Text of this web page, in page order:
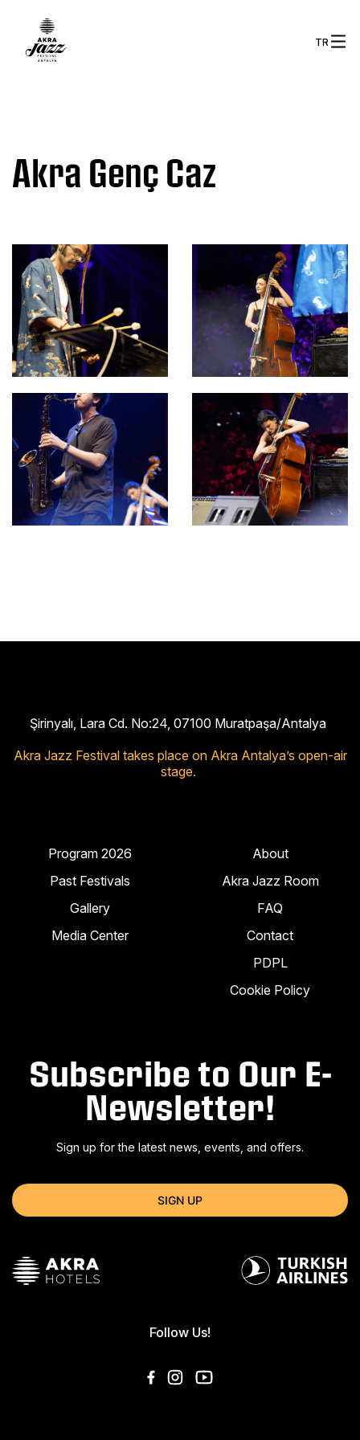
TR
Akra Genç Caz
Şirinyalı, Lara Cd. No:24, 07100 Muratpaşa/Antalya
Akra Jazz Festival takes place on Akra Antalya’s open-air
stage.
Program 2026
Past Festivals
Gallery
Media Center
About
Akra Jazz Room
FAQ
Contact
PDPL
Cookie Policy
Subscribe to Our E-
Newsletter!
Sign up for the latest news, events, and offers.
SIGN UP
Follow Us!